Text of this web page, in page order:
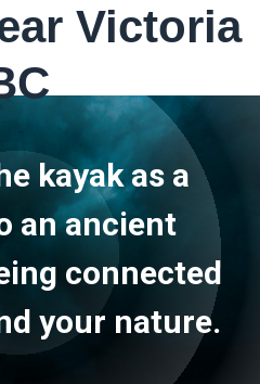
Victoria
kayak as a
an ancient
connected
your nature.